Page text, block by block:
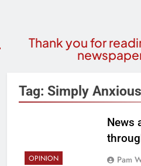
Thank you for
Tag: Simply
OPINION
News
Pam